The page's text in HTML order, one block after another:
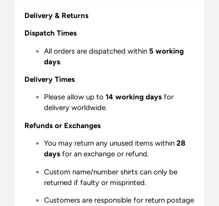
Delivery & Returns
Dispatch Times
All orders are dispatched within 5 working
days.
Delivery Times
Please allow up to 14 working days for
delivery worldwide.
Refunds or Exchanges
You may return any unused items within 28
days for an exchange or refund.
Custom name/number shirts can only be
returned if faulty or misprinted.
Customers are responsible for return postage